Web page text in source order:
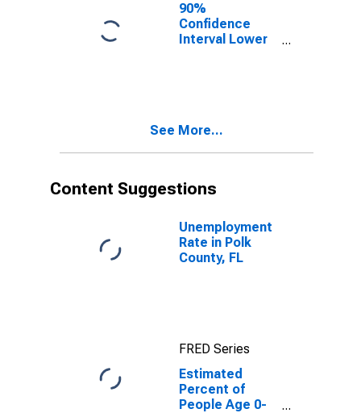
90%
Confidence
Interval Lower
for Polk County,
See More...
Content Suggestions
Unemployment
Rate in Polk
County, FL
FRED Series
Estimated
Percent of
People Age 0-